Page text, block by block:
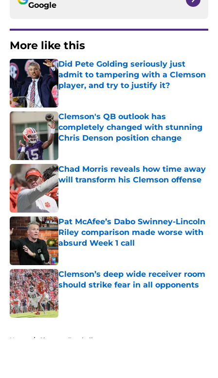
Google
More like this
Did Pete Golding seriously just
admit to tampering with a Clemson
player, and try to justify it?
Published by on Invalid Date
Clemson's QB outlook has
completely changed with stunning
Chris Denson position change
Published by on Invalid Date
Chad Morris reveals how time away
will transform his Clemson offense
Published by on Invalid Date
Pat McAfee’s Dabo Swinney-Lincoln
Riley comparison made worse with
absurd Week 1 call
Published by on Invalid Date
Clemson’s deep wide receiver room
should strike fear in all opponents
Published by on Invalid Date
Home / Clemson Football